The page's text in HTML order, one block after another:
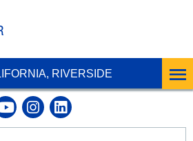
RIVERSIDE
on Facebook
Riverside on X
UC Riverside on
UC Riverside on
UC Riverside